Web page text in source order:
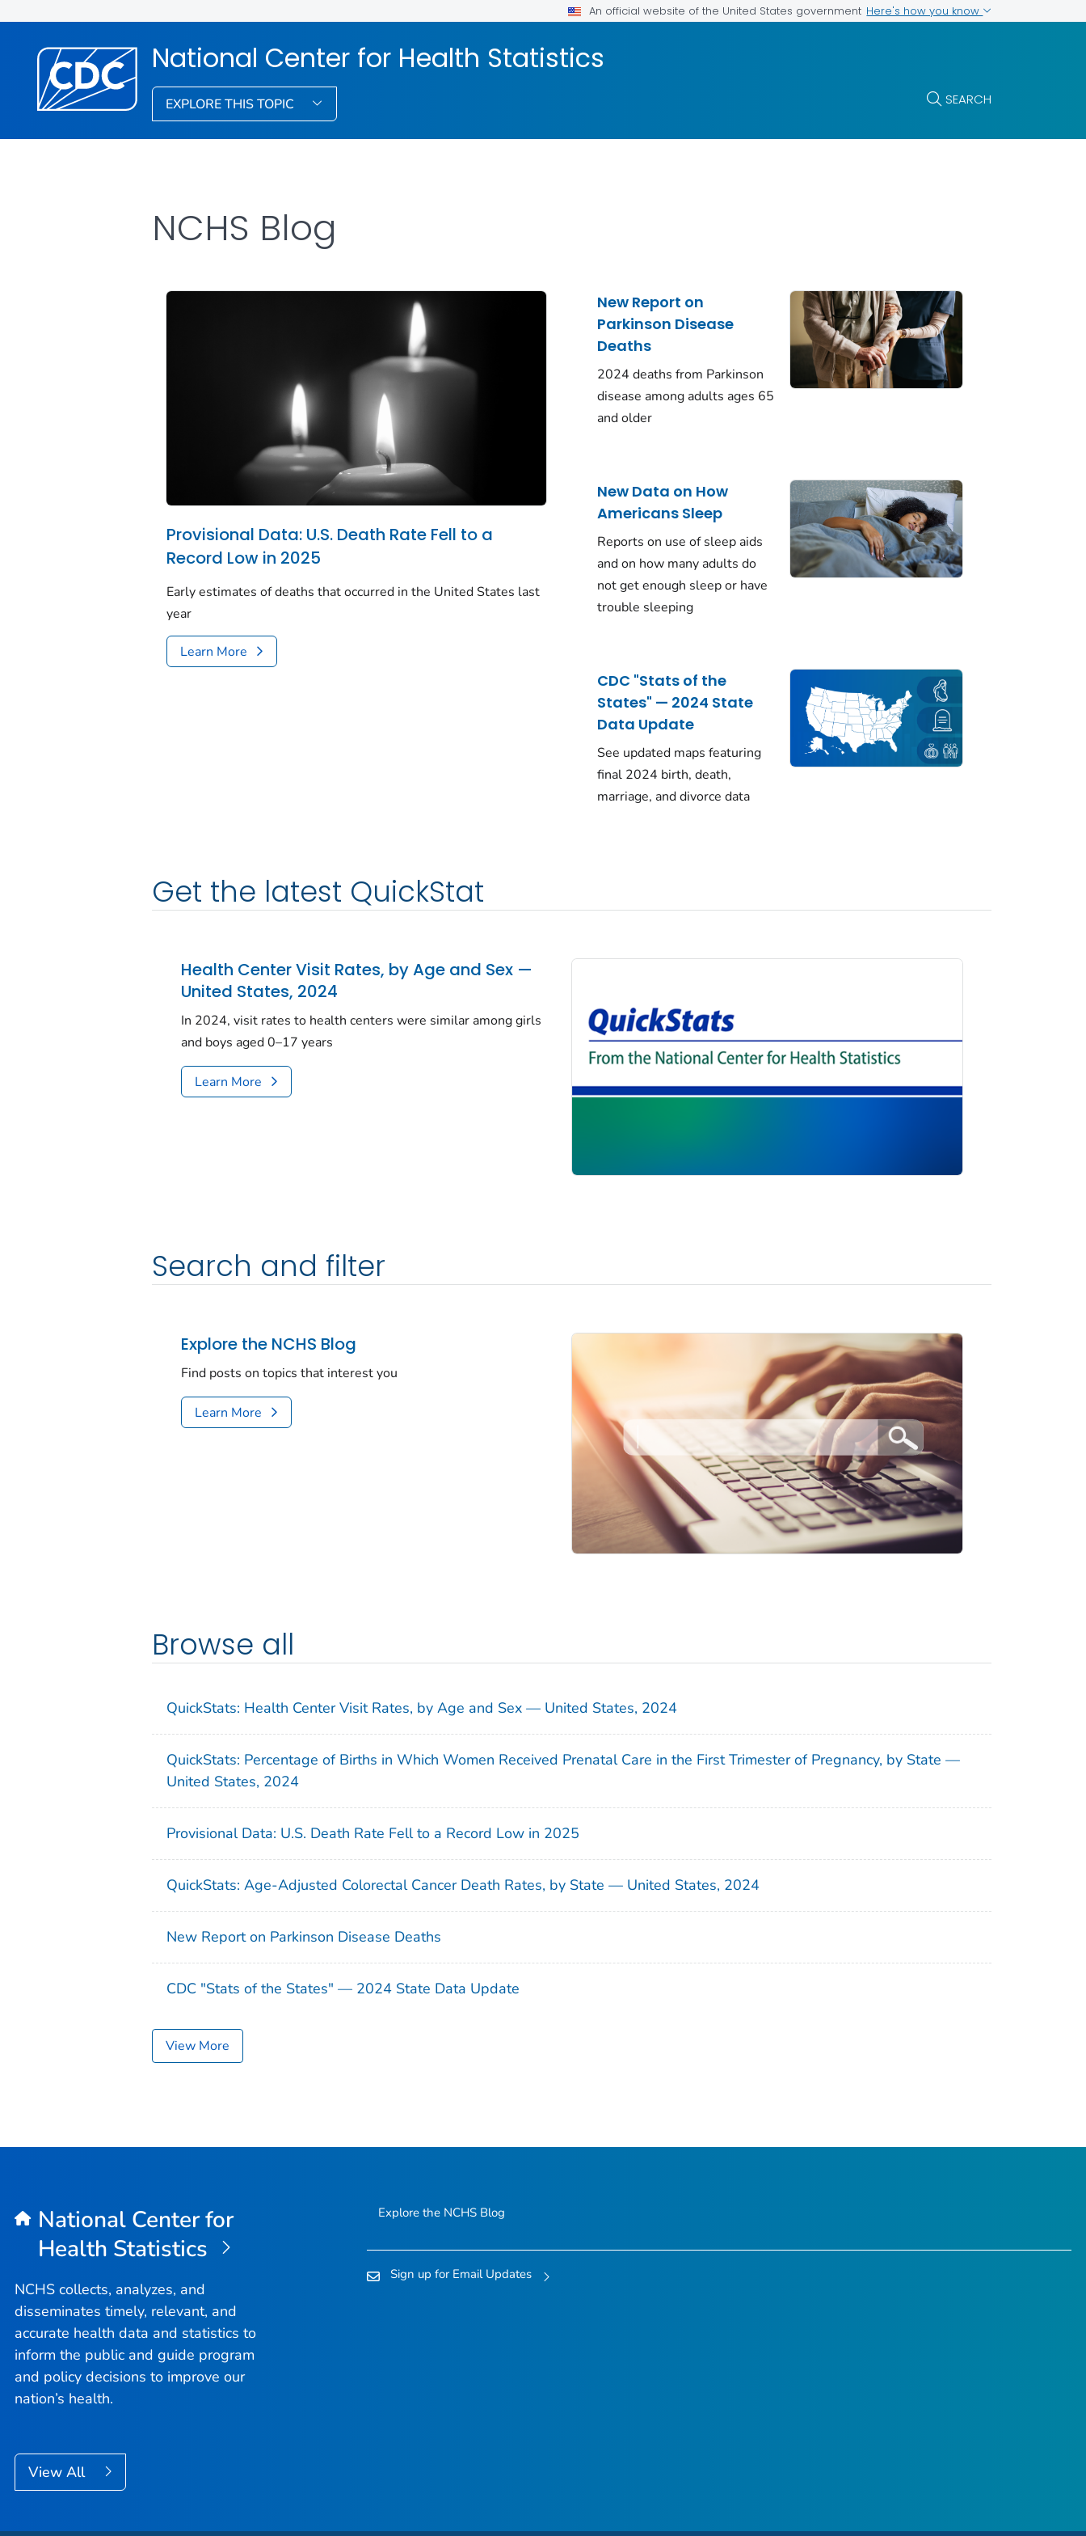
An official website of the United States government Here's how you know
National Center for Health Statistics
EXPLORE THIS TOPIC SEARCH
NCHS Blog
Provisional Data: U.S. Death Rate Fell to a
Record Low in 2025
Early estimates of deaths that occurred in the United States last
year
Learn More
New Report on
Parkinson Disease
Deaths
2024 deaths from Parkinson
disease among adults ages 65
and older
New Data on How
Americans Sleep
Reports on use of sleep aids
and on how many adults do
not get enough sleep or have
trouble sleeping
CDC "Stats of the
States" — 2024 State
Data Update
See updated maps featuring
final 2024 birth, death,
marriage, and divorce data
Get the latest QuickStat
Health Center Visit Rates, by Age and Sex —
United States, 2024
In 2024, visit rates to health centers were similar among girls
and boys aged 0–17 years
Learn More
Search and filter
Explore the NCHS Blog
Find posts on topics that interest you
Learn More
Browse all
QuickStats: Health Center Visit Rates, by Age and Sex — United States, 2024
QuickStats: Percentage of Births in Which Women Received Prenatal Care in the First Trimester of Pregnancy, by State —
United States, 2024
Provisional Data: U.S. Death Rate Fell to a Record Low in 2025
QuickStats: Age-Adjusted Colorectal Cancer Death Rates, by State — United States, 2024
New Report on Parkinson Disease Deaths
CDC "Stats of the States" — 2024 State Data Update
View More
National Center for
Health Statistics
NCHS collects, analyzes, and
disseminates timely, relevant, and
accurate health data and statistics to
inform the public and guide program
and policy decisions to improve our
nation’s health.
View All
Explore the NCHS Blog
Sign up for Email Updates